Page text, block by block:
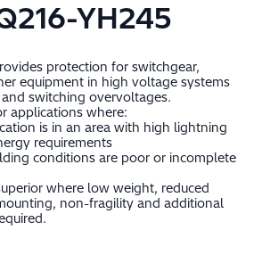
YH245
protection for switchgear,
equipment in high voltage systems
switching overvoltages.
applications where:
is in an area with high lightning
requirements
conditions are poor or incomplete
where low weight, reduced
non-fragility and additional